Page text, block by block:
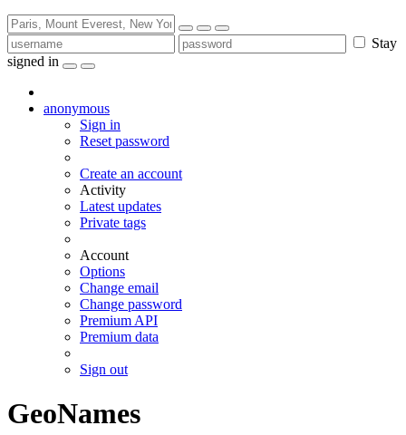
Stay
signed in
anonymous
Sign in
Reset password
Create an account
Activity
Latest updates
Private tags
Account
Options
Change email
Change password
Premium API
Premium data
Sign out
GeoNames